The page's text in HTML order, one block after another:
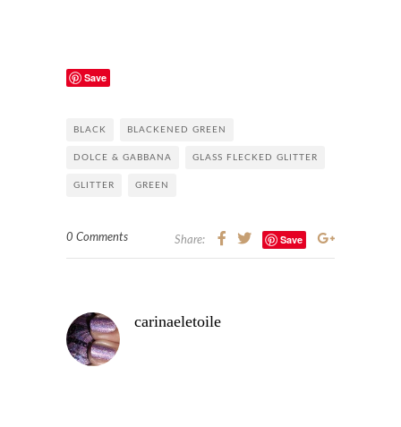
Save
BLACK BLACKENED GREEN
DOLCE & GABBANA GLASS FLECKED GLITTER
GLITTER GREEN
0 Comments Share: Save
carinaeletoile